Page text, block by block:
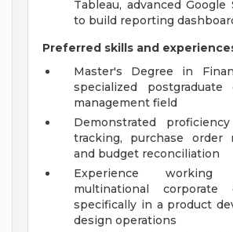
Tableau, advanced Google
to build reporting
Preferred skills and
Master's Degree in
specialized
management field
Demonstrated
tracking, purchase order
and budget reconciliation
Experience
multinational corporate
specifically in a product
design operations